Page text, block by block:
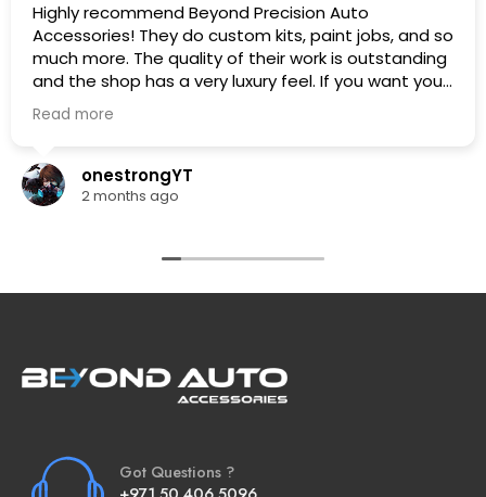
Highly recommend Beyond Precision Auto
Accessories! They do custom kits, paint jobs, and so
much more. The quality of their work is outstanding
and the shop has a very luxury feel. If you want your
car looking its absolute best, this is the place to go.
🔥🔥🔥
Read more
onestrongYT
2 months ago
Got Questions ?